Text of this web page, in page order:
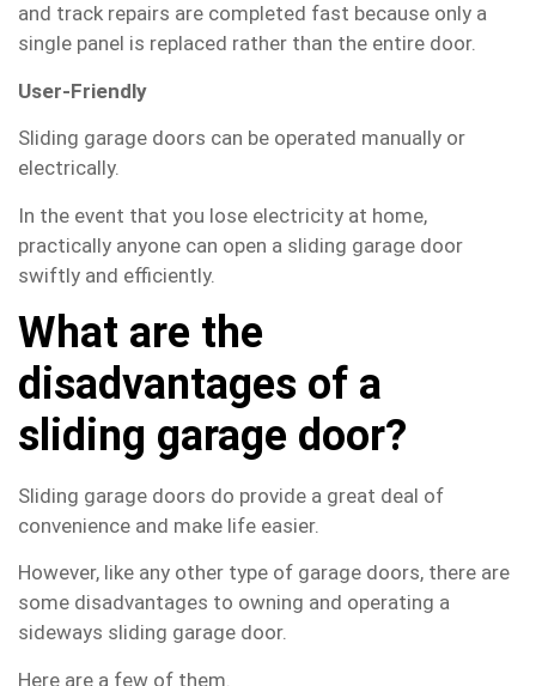
and track repairs are completed fast because only a
single panel is replaced rather than the entire door.
User-Friendly
Sliding garage doors can be operated manually or
electrically.
In the event that you lose electricity at home,
practically anyone can open a sliding garage door
swiftly and efficiently.
What are the
disadvantages of a
sliding garage door?
Sliding garage doors do provide a great deal of
convenience and make life easier.
However, like any other type of garage doors, there are
some disadvantages to owning and operating a
sideways sliding garage door.
Here are a few of them.